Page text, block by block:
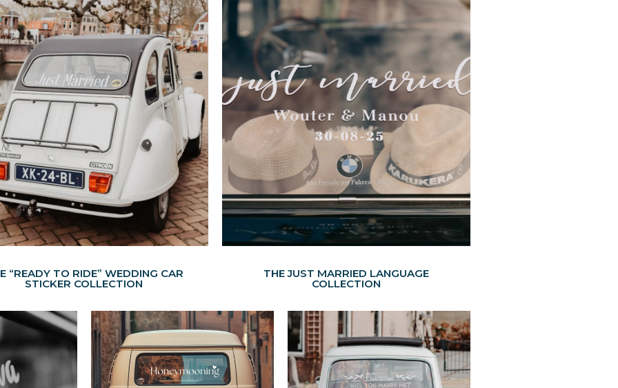
“READY TO RIDE” WEDDING CAR
STICKER COLLECTION
THE JUST MARRIED LANGUAGE
COLLECTION